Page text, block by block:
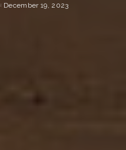
December 19, 2023